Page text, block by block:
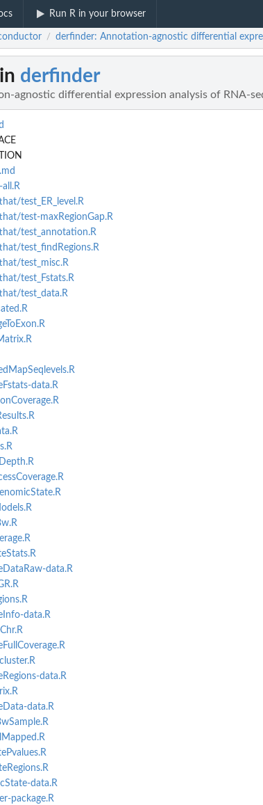
Run R in your browser
for a...
of BAM...
/ derfinder: Annotation-agnostic differential
derfinder
agnostic differential expression analysis of RNA-
test_ER_level.R
test-maxRegionGap.R
test_annotation.R
test_findRegions.R
test_misc.R
test_Fstats.R
test_data.R
data.R
data.R
data.R
data.R
data.R
data.R
package.R